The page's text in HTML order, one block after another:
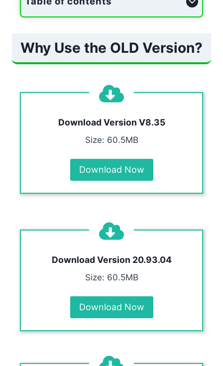
Why Use the OLD Version?
Download Version V8.35
Size: 60.5MB
Download Now
Download Version 20.93.04
Size: 60.5MB
Download Now